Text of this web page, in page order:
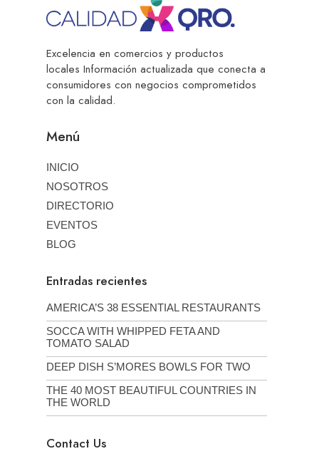
Excelencia en comercios y productos
locales Información actualizada que conecta a
consumidores con negocios comprometidos
con la calidad.
Menú
INICIO
NOSOTROS
DIRECTORIO
EVENTOS
BLOG
Entradas recientes
AMERICA’S 38 ESSENTIAL RESTAURANTS
SOCCA WITH WHIPPED FETA AND
TOMATO SALAD
DEEP DISH S’MORES BOWLS FOR TWO
THE 40 MOST BEAUTIFUL COUNTRIES IN
THE WORLD
Contact Us